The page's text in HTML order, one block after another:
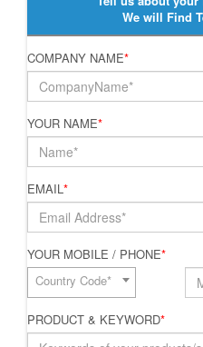
We will Find
COMPANY NAME*
YOUR NAME*
EMAIL*
YOUR MOBILE / PHONE*
Country Code*
PRODUCT & KEYWORD*